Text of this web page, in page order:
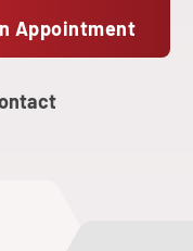
Appointment